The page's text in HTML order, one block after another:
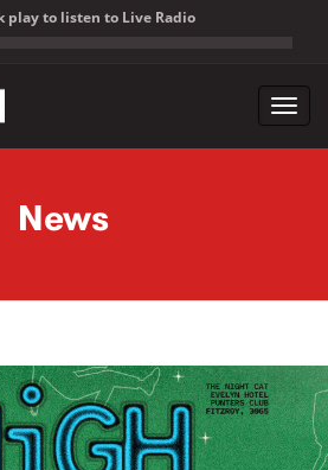
play to listen to Live Radio
News